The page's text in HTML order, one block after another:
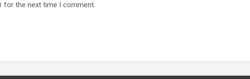
for the next time I comment.